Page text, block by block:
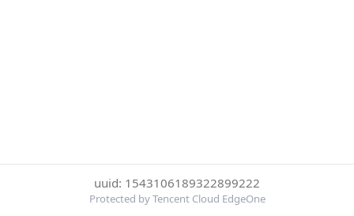
uuid: 1543106189322899222
Protected by Tencent Cloud EdgeOne